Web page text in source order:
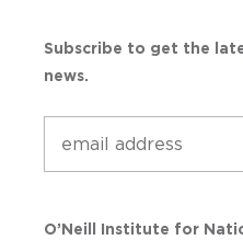
Subscribe to get the
news.
O’Neill Institute for